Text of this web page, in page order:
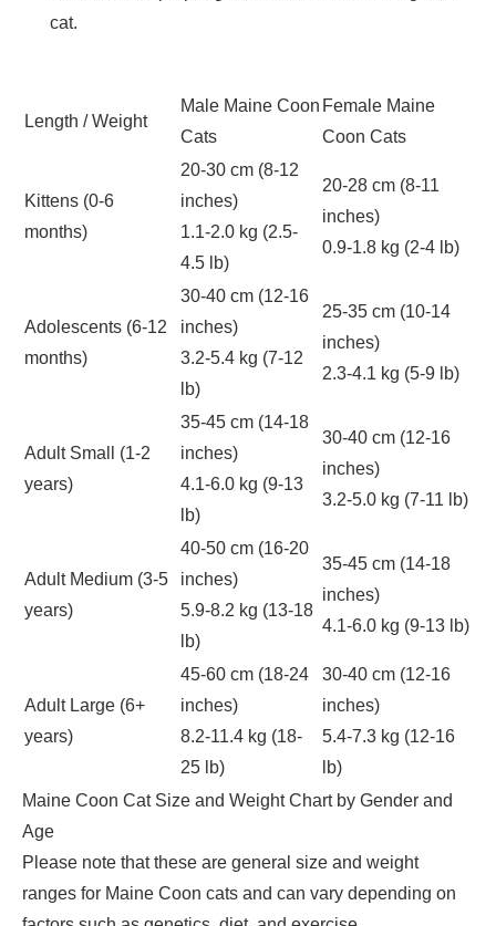
cat.
Length / Weight
Male Maine Coon
Cats
Female Maine
Coon Cats
Kittens (0-6
months)
20-30 cm (8-12
inches)
1.1-2.0 kg (2.5-
4.5 lb)
20-28 cm (8-11
inches)
0.9-1.8 kg (2-4 lb)
Adolescents (6-12
months)
30-40 cm (12-16
inches)
3.2-5.4 kg (7-12
lb)
25-35 cm (10-14
inches)
2.3-4.1 kg (5-9 lb)
Adult Small (1-2
years)
35-45 cm (14-18
inches)
4.1-6.0 kg (9-13
lb)
30-40 cm (12-16
inches)
3.2-5.0 kg (7-11 lb)
Adult Medium (3-5
years)
40-50 cm (16-20
inches)
5.9-8.2 kg (13-18
lb)
35-45 cm (14-18
inches)
4.1-6.0 kg (9-13 lb)
Adult Large (6+
years)
45-60 cm (18-24
inches)
8.2-11.4 kg (18-
25 lb)
30-40 cm (12-16
inches)
5.4-7.3 kg (12-16
lb)
Maine Coon Cat Size and Weight Chart by Gender and
Age
Please note that these are general size and weight
ranges for Maine Coon cats and can vary depending on